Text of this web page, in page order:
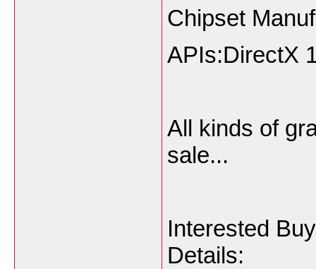
Chipset
APIs:DirectX
All kinds of
sale...
Interested
Details: